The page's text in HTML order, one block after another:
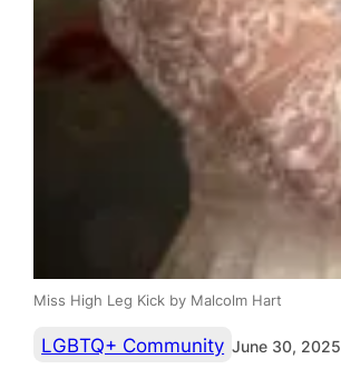
Miss High Leg Kick by Malcolm Hart
LGBTQ+ Community June 30, 2025